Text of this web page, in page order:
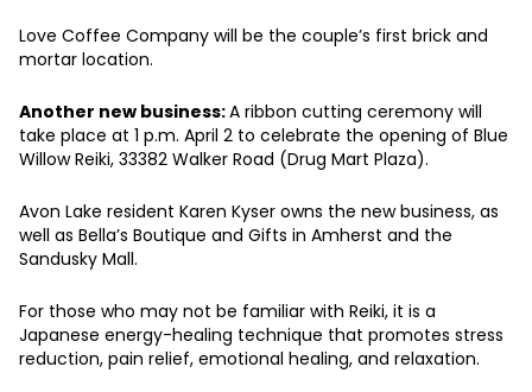
Love Coffee Company will be the couple’s first brick and
mortar location.
Another new business:A ribbon cutting ceremony will
take place at 1 p.m. April 2 to celebrate the opening of Blue
Willow Reiki, 33382 Walker Road (Drug Mart Plaza).
Avon Lake resident Karen Kyser owns the new business, as
well as Bella’s Boutique and Gifts in Amherst and the
Sandusky Mall.
For those who may not be familiar with Reiki, it is a
Japanese energy-healing technique that promotes stress
reduction, pain relief, emotional healing, and relaxation.